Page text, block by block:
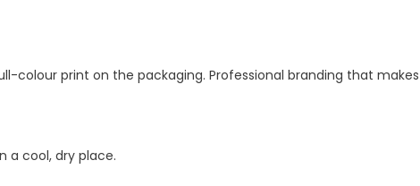
colour print on the packaging. Professional branding that
a cool, dry place.